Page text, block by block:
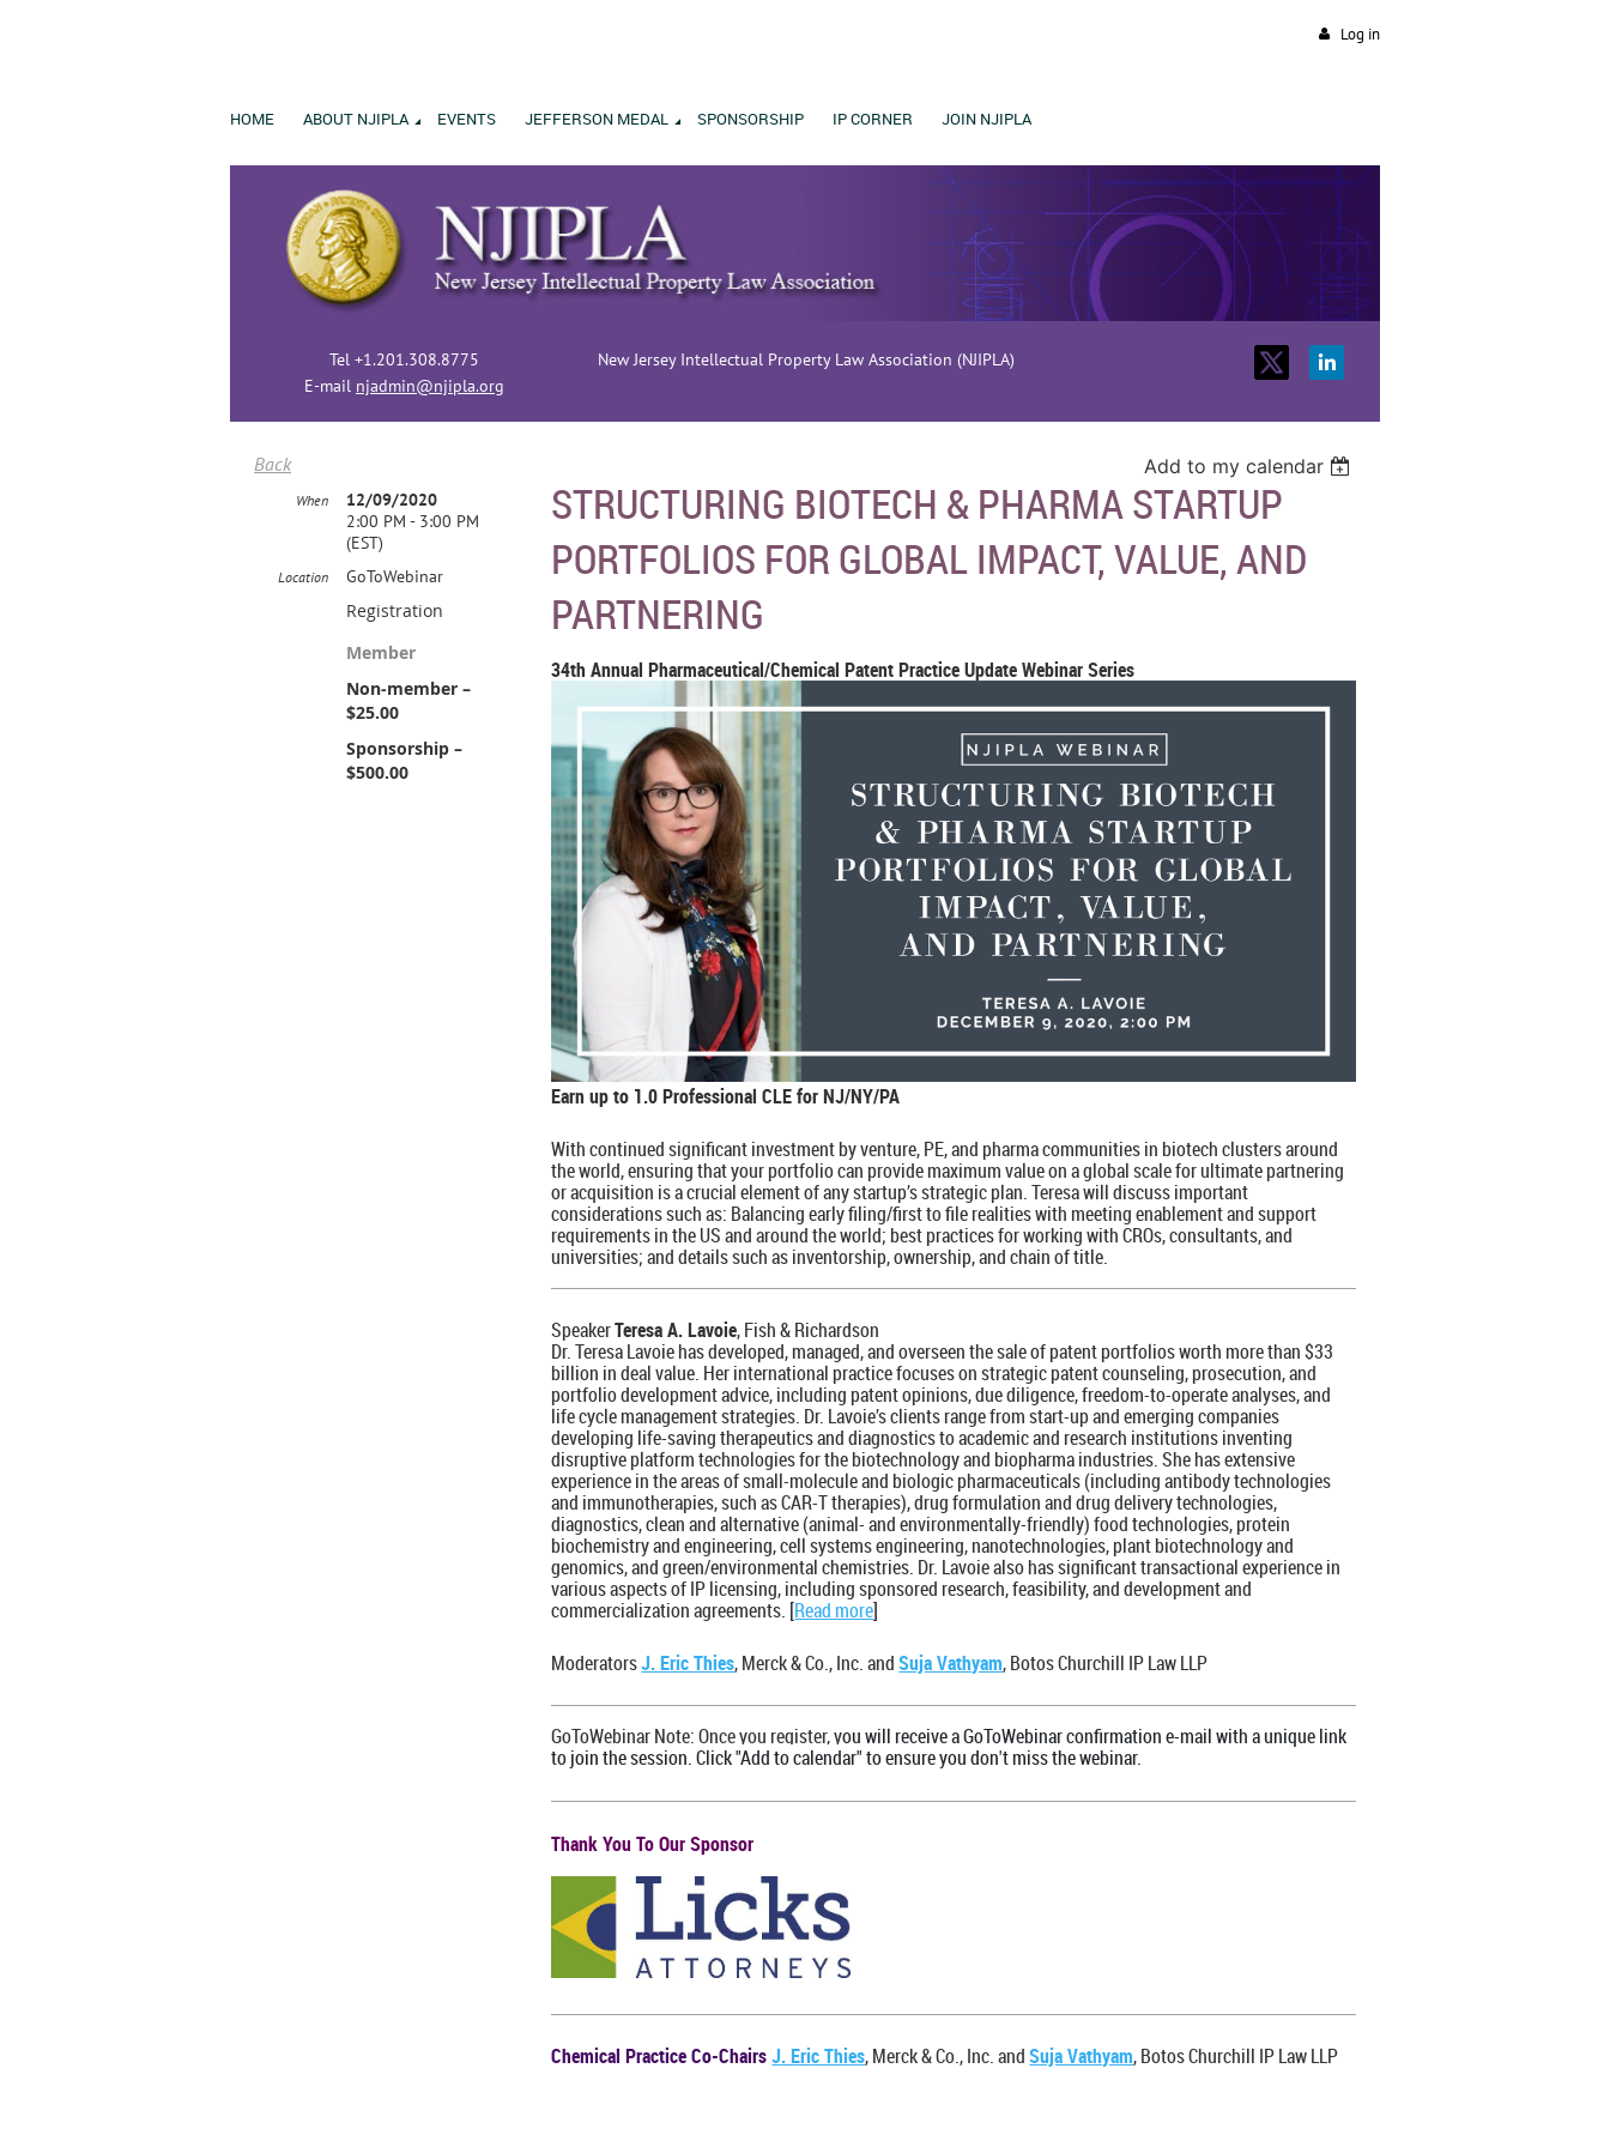
Log in
HOME ABOUT NJIPLA EVENTS JEFFERSON MEDAL SPONSORSHIP IP CORNER JOIN NJIPLA
Tel +1.201.308.8775
E-mail njadmin@njipla.org
New Jersey Intellectual Property Law Association (NJIPLA)
Back Add to my calendar
STRUCTURING BIOTECH & PHARMA STARTUP
PORTFOLIOS FOR GLOBAL IMPACT, VALUE, AND
PARTNERING
When
12/09/2020
2:00 PM - 3:00 PM
(EST)
Location GoToWebinar
Registration
Member
Non-member –
$25.00
Sponsorship –
$500.00
34th Annual Pharmaceutical/Chemical Patent Practice Update Webinar Series
Earn up to 1.0 Professional CLE for NJ/NY/PA
With continued significant investment by venture, PE, and pharma communities in biotech clusters around
the world, ensuring that your portfolio can provide maximum value on a global scale for ultimate partnering
or acquisition is a crucial element of any startup’s strategic plan. Teresa will discuss important
considerations such as: Balancing early filing/first to file realities with meeting enablement and support
requirements in the US and around the world; best practices for working with CROs, consultants, and
universities; and details such as inventorship, ownership, and chain of title.
SpeakerTeresa A. Lavoie, Fish & Richardson
Dr. Teresa Lavoie has developed, managed, and overseen the sale of patent portfolios worth more than $33
billion in deal value. Her international practice focuses on strategic patent counseling, prosecution, and
portfolio development advice, including patent opinions, due diligence, freedom-to-operate analyses, and
life cycle management strategies. Dr. Lavoie’s clients range from start-up and emerging companies
developing life-saving therapeutics and diagnostics to academic and research institutions inventing
disruptive platform technologies for the biotechnology and biopharma industries. She has extensive
experience in the areas of small-molecule and biologic pharmaceuticals (including antibody technologies
and immunotherapies, such as CAR-T therapies), drug formulation and drug delivery technologies,
diagnostics, clean and alternative (animal- and environmentally-friendly) food technologies, protein
biochemistry and engineering, cell systems engineering, nanotechnologies, plant biotechnology and
genomics, and green/environmental chemistries. Dr. Lavoie also has significant transactional experience in
various aspects of IP licensing, including sponsored research, feasibility, and development and
commercialization agreements. [Read more]
ModeratorsJ. Eric Thies, Merck & Co., Inc. andSuja Vathyam, Botos Churchill IP Law LLP
GoToWebinar Note: Once you register, you will receive a GoToWebinar confirmation e-mail with a unique link
to join the session. Click "Add to calendar" to ensure you don't miss the webinar.
Thank You To Our Sponsor
Chemical Practice Co-ChairsJ. Eric Thies, Merck & Co., Inc. andSuja Vathyam, Botos Churchill IP Law LLP